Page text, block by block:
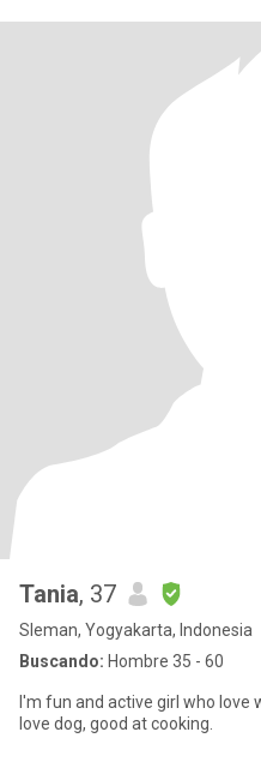
Tania, 37
Sleman, Yogyakarta, Indonesia
Buscando: Hombre 35 - 60
I'm fun and active girl who love
love dog, good at cooking.